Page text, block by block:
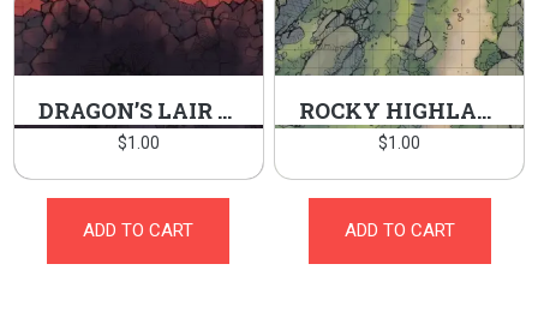
DRAGON’S LAIR BURROW
$1.00
ADD TO CART
ROCKY HIGHLANDS
$1.00
ADD TO CART